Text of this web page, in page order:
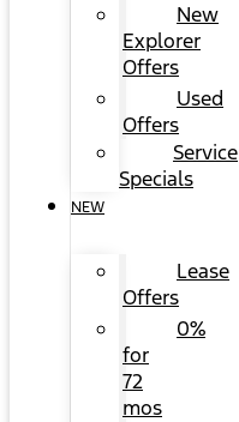
New
Explorer
Offers
Used
Offers
Service
Specials
NEW
Lease
Offers
0%
for
72
mos